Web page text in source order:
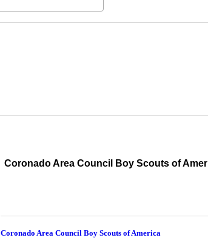
Coronado Area Council Boy Scouts of
Coronado Area Council Boy Scouts of America